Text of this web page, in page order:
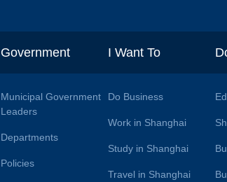
Government
Municipal Government
Leaders
Departments
Policies
I Want To
Do Business
Work in Shanghai
Study in Shanghai
Travel in Shanghai